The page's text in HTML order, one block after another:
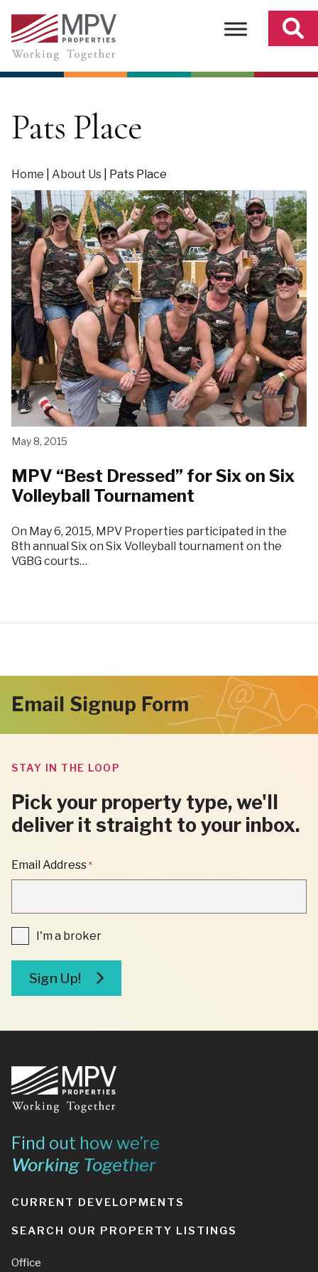
content
Pats Place
Home About Us Pats Place
May 8, 2015
MPV “Best Dressed” for Six on Six
Volleyball Tournament
On May 6, 2015, MPV Properties participated in the
8th annual Six on Six Volleyball tournament on the
VGBG courts…
Email Signup Form
STAY IN THE LOOP
Pick your property type, we'll
deliver it straight to your inbox.
"
*
"
FIELDS
Email Address *
I'm
a
I'm a broker
Sign Up!
Footer
Find out how we’re
Working Together
CURRENT DEVELOPMENTS
SEARCH OUR PROPERTY LISTINGS
Office